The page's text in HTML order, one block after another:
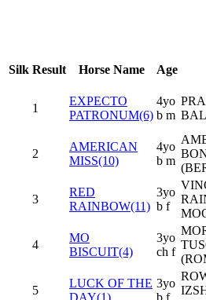
Silk Result Horse Name Age
1
EXPECTO
PATRONUM(6)
4yo
b m
2
AMERICAN
MISS(10)
4yo
b m
3
RED
RAINBOW(11)
3yo
b f
4
MO
BISCUIT(4)
3yo
ch f
5
LUCK OF THE
DAY(1)
3yo
b f